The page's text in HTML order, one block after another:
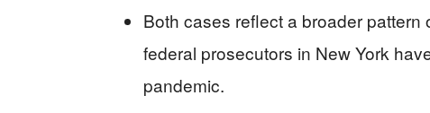
Both cases reflect a broader
federal prosecutors in New York
pandemic.